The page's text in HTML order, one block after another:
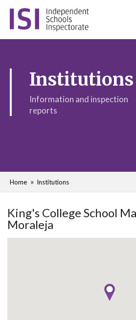
Institutions
Information and inspection
reports
Home Institutions
King's College School
Moraleja